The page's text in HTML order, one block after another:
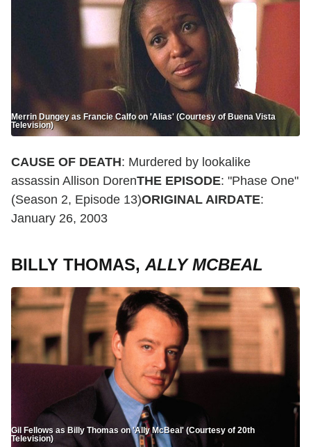
Merrin Dungey as Francie Calfo on 'Alias' (Courtesy of Buena Vista
Television)
CAUSE OF DEATH: Murdered by lookalike
assassin Allison DorenTHE EPISODE: "Phase One"
(Season 2, Episode 13)ORIGINAL AIRDATE:
January 26, 2003
BILLY THOMAS, ALLY MCBEAL
Gil Fellows as Billy Thomas on 'Ally McBeal' (Courtesy of 20th
Television)